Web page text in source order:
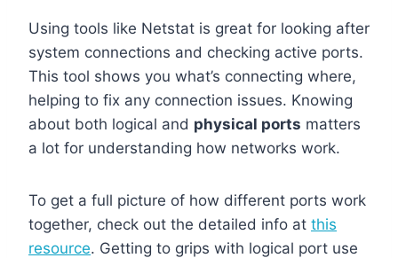
Using tools like Netstat is great for looking after
system connections and checking active ports.
This tool shows you what’s connecting where,
helping to fix any connection issues. Knowing
about both logical and physical ports matters
a lot for understanding how networks work.
To get a full picture of how different ports work
together, check out the detailed info at this
resource. Getting to grips with logical port use